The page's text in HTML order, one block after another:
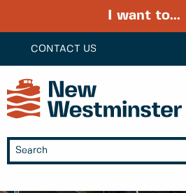
CONTACT US
I want to...